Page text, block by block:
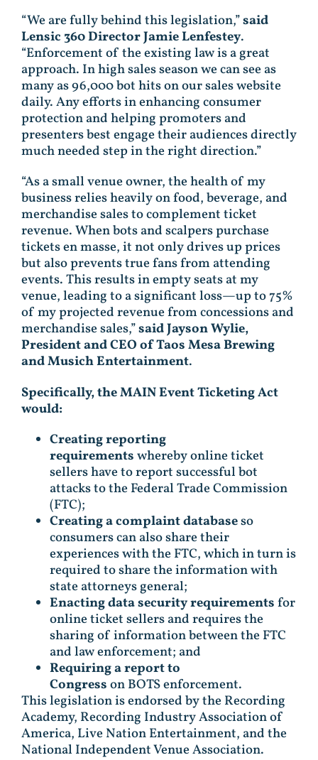
“We are fully behind this legislation,”said
Lensic 360 Director Jamie Lenfestey.
“Enforcement of the existing law is a great
approach. In high sales season we can see as
many as 96,000 bot hits on our sales website
daily. Any efforts in enhancing consumer
protection and helping promoters and
presenters best engage their audiences directly
much needed step in the right direction.”
“As a small venue owner, the health of my
business relies heavily on food, beverage, and
merchandise sales to complement ticket
revenue. When bots and scalpers purchase
tickets en masse, it not only drives up prices
but also prevents true fans from attending
events. This results in empty seats at my
venue, leading to a significant loss—up to 75%
of my projected revenue from concessions and
merchandise sales,”said Jayson Wylie,
President and CEO of Taos Mesa Brewing
and Musich Entertainment.
Specifically, the MAIN Event Ticketing Act
would:
Creating reporting
requirementswhereby online ticket
sellers have to report successful bot
attacks to the Federal Trade Commission
(FTC);
Creating a complaint databaseso
consumers can also share their
experiences with the FTC, which in turn is
required to share the information with
state attorneys general;
Enacting data security requirementsfor
online ticket sellers and requires the
sharing of information between the FTC
and law enforcement; and
Requiring a report to
Congresson BOTS enforcement.
This legislation is endorsed by the Recording
Academy, Recording Industry Association of
America, Live Nation Entertainment, and the
National Independent Venue Association.